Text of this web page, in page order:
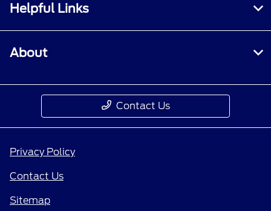
Helpful Links
About
Contact Us
Privacy Policy
Contact Us
Sitemap